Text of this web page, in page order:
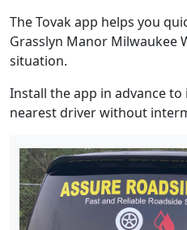
The Tovak app helps you
Grasslyn Manor Milwaukee
situation.
Install the app in advance
nearest driver without